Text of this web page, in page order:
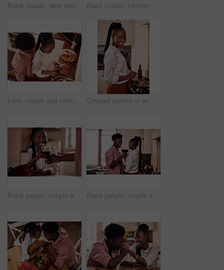
Black couple, wine and glasses with people in smile portrait, drink and love for relationship anniversary. Care, hug and celebrating on happiness date or alcohol on weekend, commitment and bonding Black couple, kitchen and floor or happy people in home, love and caring in romance relationship with trust in house. Bonding, commitment and smiling for connection, partner and relax in apartment
Love, couple and cooking in kitchen with hug on valentines day for dinner celebration or lunch date in home. Black people, romance or happy with bonding, healthy meal preparation or top view in house Cropped portrait of an attractive young woman cooking in her kitchen at home
Black people, couple and flowers with wine glass for toast for love, support and valentines day. Home, relationship and smile with roses as gift or present for romance or anniversary celebration Black people, couple and happy with wine glass for toast for love, support and bonding with trust. Home, relationship and smile in kitchen with cheers for anniversary celebration, relax and romantic